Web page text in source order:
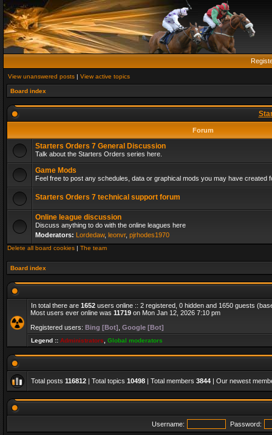
View unanswered posts | View active topics
Board index
Forum
Starters Orders 7 General Discussion
Talk about the Starters Orders series here.
Game Mods
Feel free to post any schedules, data or graphical mods you may have created
Starters Orders 7 technical support forum
Online league discussion
Discuss anything to do with the online leagues here
Moderators: Lordedaw, leonvr, pjrhodes1970
Delete all board cookies | The team
Board index
In total there are 1652 users online :: 2 registered, 0 hidden and 1650 guests
Most users ever online was 11719 on Mon Jan 12, 2026 7:10 pm
Registered users: Bing [Bot] Google [Bot]
Legend :: Administrators Global moderators
Total posts 116812 | Total topics 10498 | Total members 3844 | Our newest
Username: Password: